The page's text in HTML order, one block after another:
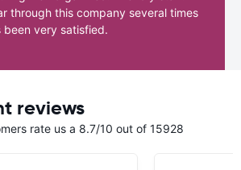
through this company several times
been very satisfied.
reviews
rate us a 8.7/10 out of 15928